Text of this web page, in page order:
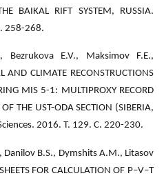
BAIKAL RIFT SYSTEM, RUSSIA.
258-268.
E.V., Maksimov F.E.,
AND CLIMATE RECONSTRUCTIONS
MIS 5-1: MULTIPROXY RECORD
THE UST-ODA SECTION (SIBERIA,
2016. Т. 129. С. 220-230.
Danilov B.S., Dymshits A.M., Litasov
FOR CALCULATION OF P–V–T